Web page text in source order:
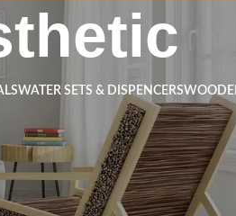
WATER SETS & DISPENCERS
18 24